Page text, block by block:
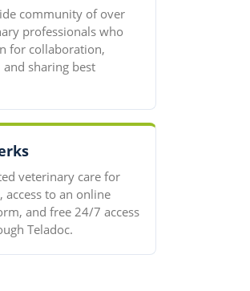
community of over
professionals who
for collaboration,
sharing best
veterinary care for
access to an online
and free 24/7 access
Teladoc.